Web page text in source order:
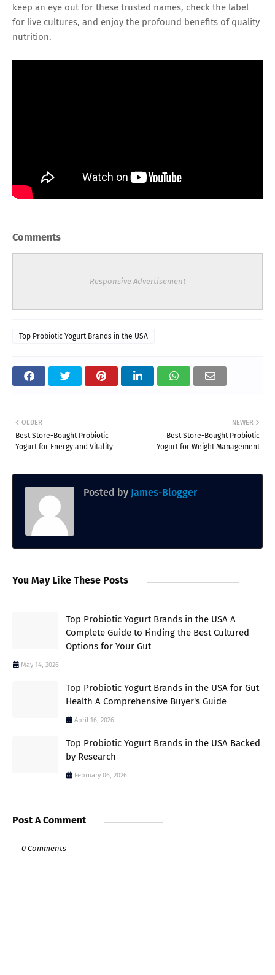
keep an eye out for these trusted names, check the label
for live cultures, and enjoy the profound benefits of quality
nutrition.
Comments
Responsive Advertisement
Top Probiotic Yogurt Brands in the USA
NEWER
Best Store-Bought Probiotic
Yogurt for Weight Management
OLDER
Best Store-Bought Probiotic
Yogurt for Energy and Vitality
Posted by James-Blogger
You May Like These Posts
Top Probiotic Yogurt Brands in the USA A
Complete Guide to Finding the Best Cultured
Options for Your Gut
May 14, 2026
Top Probiotic Yogurt Brands in the USA for Gut
Health A Comprehensive Buyer's Guide
April 16, 2026
Top Probiotic Yogurt Brands in the USA Backed
by Research
February 06, 2026
Post A Comment
0 Comments